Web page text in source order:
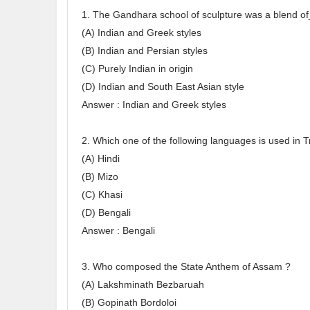
1. The Gandhara school of sculpture was a blend
(A) Indian and Greek styles
(B) Indian and Persian styles
(C) Purely Indian in origin
(D) Indian and South East Asian style
Answer : Indian and Greek styles
2. Which one of the following languages is used in
(A) Hindi
(B) Mizo
(C) Khasi
(D) Bengali
Answer : Bengali
3. Who composed the State Anthem of Assam ?
(A) Lakshminath Bezbaruah
(B) Gopinath Bordoloi